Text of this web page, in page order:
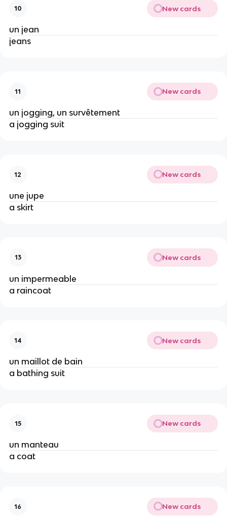
10 New cards
un jean
jeans
11 New cards
un jogging, un survêtement
a jogging suit
12 New cards
une jupe
a skirt
13 New cards
un impermeable
a raincoat
14 New cards
un maillot de bain
a bathing suit
15 New cards
un manteau
a coat
16 New cards